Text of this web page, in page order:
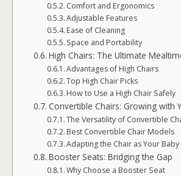
Comfort and Ergonomics
Adjustable Features
Ease of Cleaning
Space and Portability
High Chairs: The Ultimate
Advantages of High Chairs
Top High Chair Picks
How to Use a High Chair Safely
Convertible Chairs: Growing with
The Versatility of Convertible
Best Convertible Chair Models
Adapting the Chair as Your
Booster Seats: Bridging the Gap
Why Choose a Booster Seat